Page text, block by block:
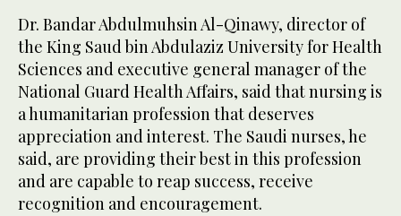
Dr. Bandar Abdulmuhsin Al-Qinawy, director of
the King Saud bin Abdulaziz University for Health
Sciences and executive general manager of the
National Guard Health Affairs, said that nursing is
a humanitarian profession that deserves
appreciation and interest. The Saudi nurses, he
said, are providing their best in this profession
and are capable to reap success, receive
recognition and encouragement.